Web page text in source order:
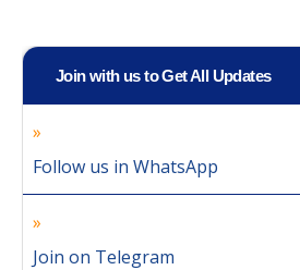
Join with us to Get All Updates
Follow us in WhatsApp
Join on Telegram